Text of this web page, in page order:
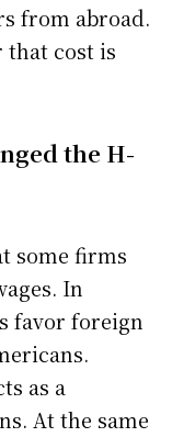
from abroad.
that cost is
the H-
some firms
In
favor foreign
as a
At the same